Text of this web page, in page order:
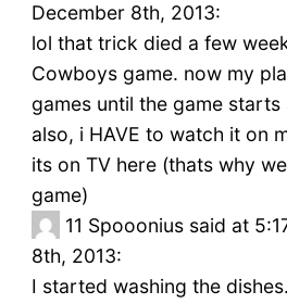
December 8th, 2013:
lol that trick died a few
Cowboys game. now my
games until the game
also, i HAVE to watch it on
its on TV here (thats why
game)
11 Spooonius said at
8th, 2013:
I started washing the